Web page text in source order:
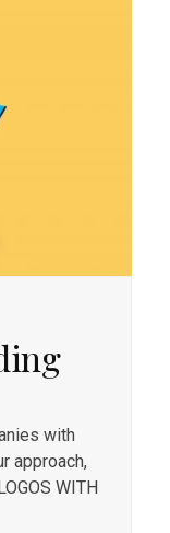
with
approach,
WITH